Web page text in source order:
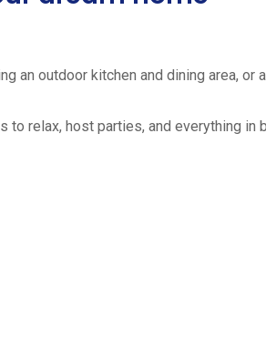
an outdoor kitchen and dining area, or
to relax, host parties, and everything in